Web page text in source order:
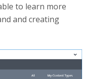
to learn more
and creating